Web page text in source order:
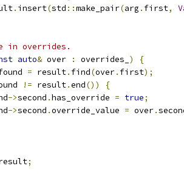
. insert(std ::make_pair(arg . first,
in overrides.
auto& over : overrides_ )
{
= result. find(over. first);
!= result.end())
{
->second .has_override = true;
->second .override_value = over.
;